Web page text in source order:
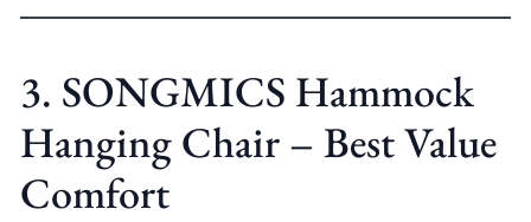
3. SONGMICS Hammock
Hanging Chair – Best Value
Comfort